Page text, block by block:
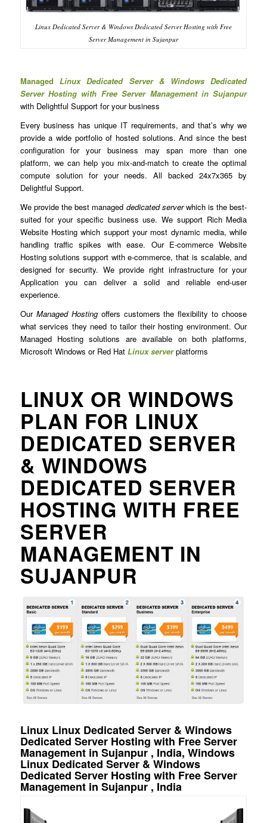
Linux Dedicated Server & Windows Dedicated Server Hosting with Free
Server Management in Sujanpur
Managed Linux Dedicated Server & Windows Dedicated
Server Hosting with Free Server Management in Sujanpur
with Delightful Support for your business
Every business has unique IT requirements, and that’s why we
provide a wide portfolio of hosted solutions. And since the best
configuration for your business may span more than one
platform, we can help you mix-and-match to create the optimal
compute solution for your needs. All backed 24x7x365 by
Delightful Support.
We provide the best managed dedicated serverwhich is the best-
suited for your specific business use. We support Rich Media
Website Hosting which support your most dynamic media, while
handling traffic spikes with ease. Our E-commerce Website
Hosting solutions support with e-commerce, that is scalable, and
designed for security. We provide right infrastructure for your
Application you can deliver a solid and reliable end-user
experience.
Our Managed Hostingoffers customers the flexibility to choose
what services they need to tailor their hosting environment. Our
Managed Hosting solutions are available on both platforms,
Microsoft Windows or Red Hat Linux server platforms
LINUX OR WINDOWS
PLAN FOR LINUX
DEDICATED SERVER
& WINDOWS
DEDICATED SERVER
HOSTING WITH FREE
SERVER
MANAGEMENT IN
SUJANPUR
Linux Linux Dedicated Server & Windows
Dedicated Server Hosting with Free Server
Management in Sujanpur , India, Windows
Linux Dedicated Server & Windows
Dedicated Server Hosting with Free Server
Management in Sujanpur , India